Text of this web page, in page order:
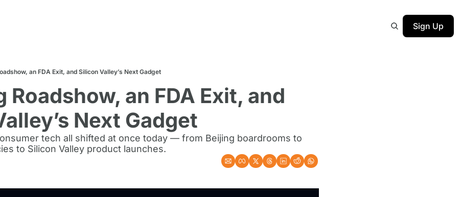
Sign Up
an FDA Exit, and Silicon Valley’s Next Gadget
Roadshow, an FDA Exit, and
Next Gadget
tech all shifted at once today — from Beijing boardrooms to
to Silicon Valley product launches.